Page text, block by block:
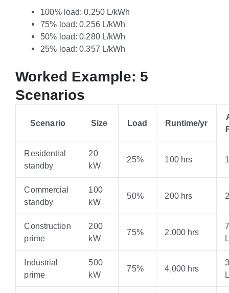
100% load: 0.250 L/kWh
75% load: 0.256 L/kWh
50% load: 0.280 L/kWh
25% load: 0.357 L/kWh
Worked Example: 5
Scenarios
Scenario Size Load Runtime/yr
Residential
standby
20
kW
25% 100 hrs
Commercial
standby
100
kW
50% 200 hrs
Construction
prime
200
kW
75% 2,000 hrs
Industrial
prime
500
kW
75% 4,000 hrs